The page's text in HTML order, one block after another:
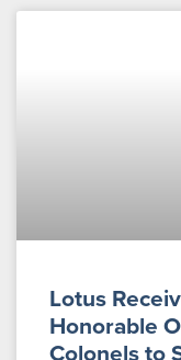
Lotus
Honorable
Colonels to